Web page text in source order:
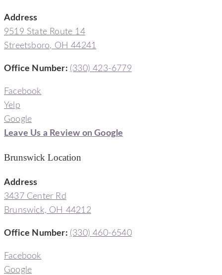
Address
9519 State Route 14
Streetsboro, OH 44241
Office Number: (330) 423-6779
Facebook
Yelp
Google
Leave Us a Review on Google
Brunswick Location
Address
3437 Center Rd
Brunswick, OH 44212
Office Number: (330) 460-6540
Facebook
Google